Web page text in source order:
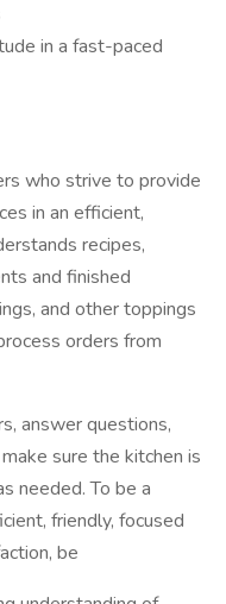
in a fast-paced
who strive to provide
in an efficient,
recipes,
and finished
and other toppings
orders from
answer questions,
sure the kitchen is
needed. To be a
friendly, focused
be